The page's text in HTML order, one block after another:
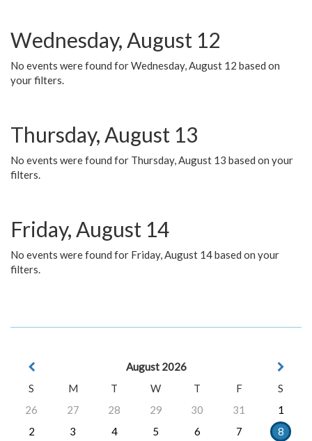
Wednesday, August 12
No events were found for Wednesday, August 12 based on
your filters.
Thursday, August 13
No events were found for Thursday, August 13 based on your
filters.
Friday, August 14
No events were found for Friday, August 14 based on your
filters.
August 2026
S
M T W T F
S
26
27 28 29 30 31
1
2
3 4 5 6 7
8